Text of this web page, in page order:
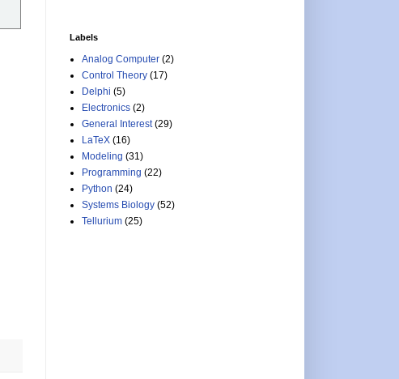
Labels
Analog Computer (2)
Control Theory (17)
Delphi (5)
Electronics (2)
General Interest (29)
LaTeX (16)
Modeling (31)
Programming (22)
Python (24)
Systems Biology (52)
Tellurium (25)